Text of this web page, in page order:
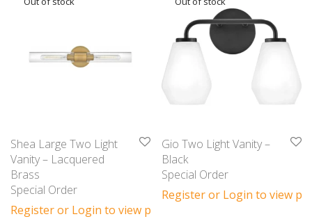
Shea Large Two Light
Vanity – Lacquered
Brass
Special Order
Register or Login to view prices
Gio Two Light Vanity –
Black
Special Order
Register or Login to view